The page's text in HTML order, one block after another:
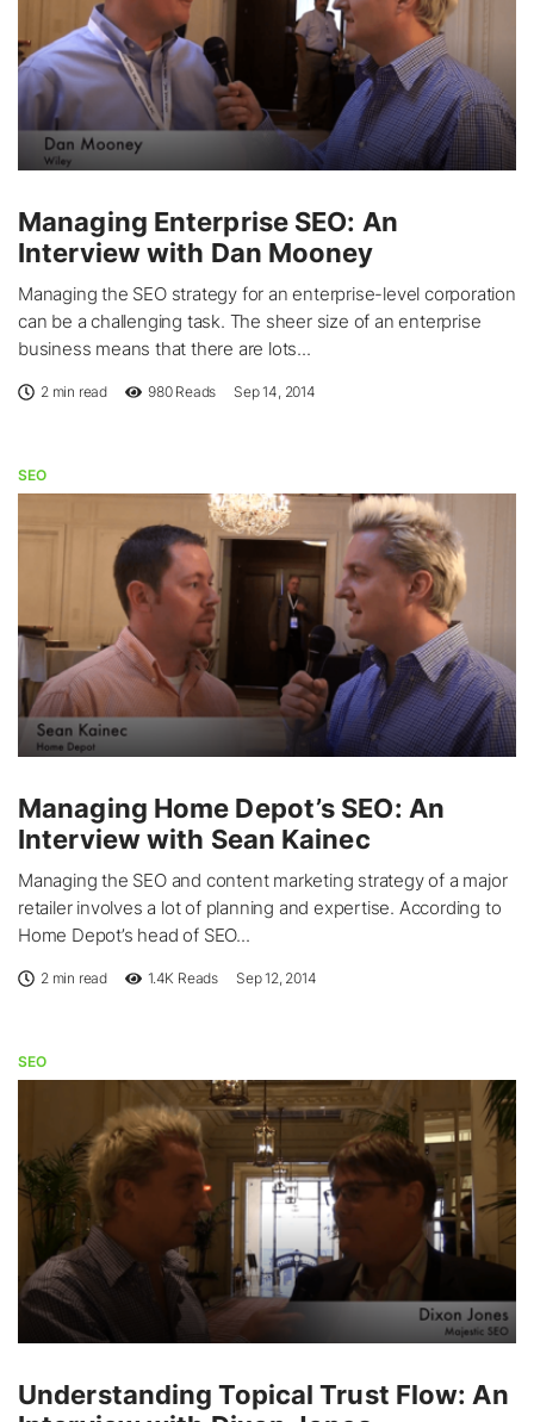
Managing Enterprise SEO: An
Interview with Dan Mooney
Managing the SEO strategy for an enterprise-level corporation
can be a challenging task. The sheer size of an enterprise
business means that there are lots...
2 min read 980Reads Sep 14, 2014
SEO
Managing Home Depot’s SEO: An
Interview with Sean Kainec
Managing the SEO and content marketing strategy of a major
retailer involves a lot of planning and expertise. According to
Home Depot’s head of SEO...
2 min read 1.4K Reads Sep 12, 2014
SEO
Understanding Topical Trust Flow: An